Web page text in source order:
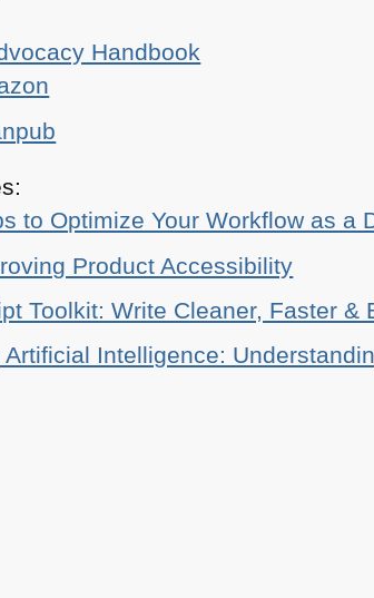
Handbook
to Optimize Your Workflow as a
Product Accessibility
Toolkit: Write Cleaner, Faster &
Intelligence: